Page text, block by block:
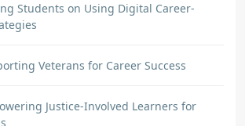
Students on Using Digital Career-
Veterans for Career Success
Justice-Involved Learners for